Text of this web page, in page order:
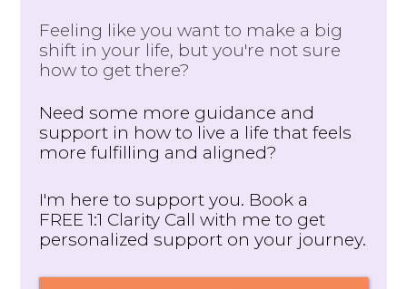
Feeling like you want to make a big
shift in your life, but you're not sure
how to get there?
Need some more guidance and
support in how to live a life that feels
more fulfilling and aligned?
I'm here to support you. Book a
FREE 1:1 Clarity Call with me to get
personalized support on your journey.